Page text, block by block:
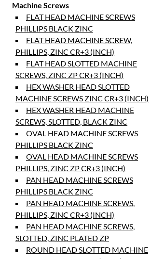
Machine Screws
FLAT HEAD MACHINE SCREWS
PHILLIPS BLACK ZINC
FLAT HEAD MACHINE SCREW,
PHILLIPS, ZINC CR+3 (INCH)
FLAT HEAD SLOTTED MACHINE
SCREWS, ZINC ZP CR+3 (INCH)
HEX WASHER HEAD SLOTTED
MACHINE SCREWS ZINC CR+3 (INCH)
HEX WASHER HEAD MACHINE
SCREWS, SLOTTED, BLACK ZINC
OVAL HEAD MACHINE SCREWS
PHILLIPS BLACK ZINC
OVAL HEAD MACHINE SCREWS
PHILLIPS, ZINC ZP CR+3 (INCH)
PAN HEAD MACHINE SCREWS
PHILLIPS BLACK ZINC
PAN HEAD MACHINE SCREWS,
PHILLIPS, ZINC CR+3 (INCH)
PAN HEAD MACHINE SCREWS,
SLOTTED, ZINC PLATED ZP
ROUND HEAD SLOTTED MACHINE